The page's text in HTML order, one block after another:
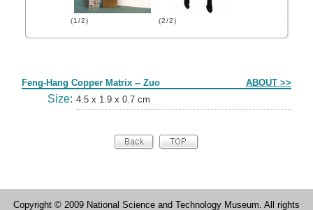
(1/2) (2/2)
Feng-Hang Copper Matrix -- Zuo ABOUT >>
Size: 4.5 x 1.9 x 0.7 cm
Copyright © 2009 National Science and Technology Museum. All rights